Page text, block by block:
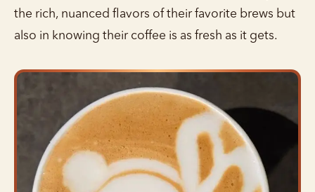
the rich, nuanced flavors of their favorite brews but
also in knowing their coffee is as fresh as it gets.